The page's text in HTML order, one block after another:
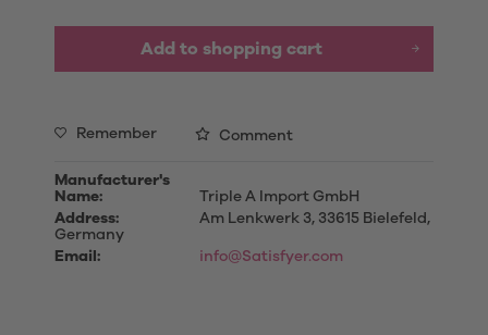
Add to shopping cart
Remember Comment
Manufacturer's
Name:
Triple A Import GmbH
Address:
Am Lenkwerk 3, 33615 Bielefeld,
Germany
Email:
info@Satisfyer.com